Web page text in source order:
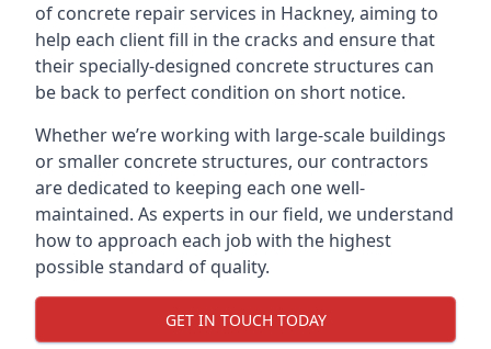
of concrete repair services in Hackney, aiming to
help each client fill in the cracks and ensure that
their specially-designed concrete structures can
be back to perfect condition on short notice.
Whether we’re working with large-scale buildings
or smaller concrete structures, our contractors
are dedicated to keeping each one well-
maintained. As experts in our field, we understand
how to approach each job with the highest
possible standard of quality.
GET IN TOUCH TODAY